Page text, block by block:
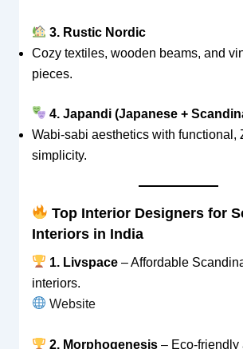
3. Rustic Nordic
Cozy textiles, wooden beams, and
pieces.
4. Japandi (Japanese +
Wabi-sabi aesthetics with functional,
simplicity.
Top Interior Designers for
Interiors in India
1. Livspace– Affordable
interiors.
Website
2. Morphogenesis– Eco-friendly